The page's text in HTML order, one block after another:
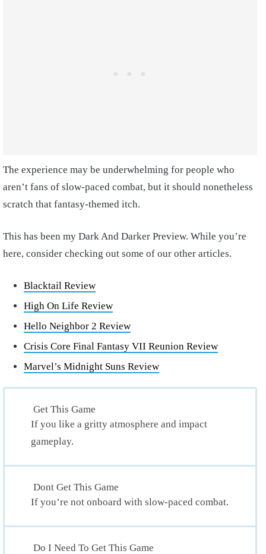
The experience may be underwhelming for people who
aren’t fans of slow-paced combat, but it should nonetheless
scratch that fantasy-themed itch.
This has been my Dark And Darker Preview. While you’re
here, consider checking out some of our other articles.
Blacktail Review
High On Life Review
Hello Neighbor 2 Review
Crisis Core Final Fantasy VII Reunion Review
Marvel’s Midnight Suns Review
Get This Game
If you like a gritty atmosphere and impact
gameplay.
Dont Get This Game
If you’re not onboard with slow-paced combat.
Do I Need To Get This Game